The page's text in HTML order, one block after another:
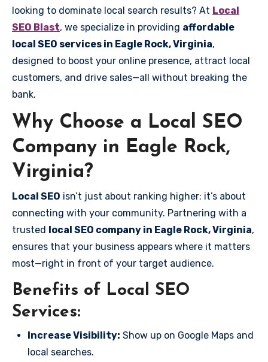
looking to dominate local search results? At Local
SEO Blast, we specialize in providing affordable
local SEO services in Eagle Rock, Virginia,
designed to boost your online presence, attract local
customers, and drive sales—all without breaking the
bank.
Why Choose a Local SEO
Company in Eagle Rock,
Virginia?
Local SEO isn’t just about ranking higher; it’s about
connecting with your community. Partnering with a
trusted local SEO company in Eagle Rock, Virginia,
ensures that your business appears where it matters
most—right in front of your target audience.
Benefits of Local SEO
Services:
Increase Visibility: Show up on Google Maps and
local searches.